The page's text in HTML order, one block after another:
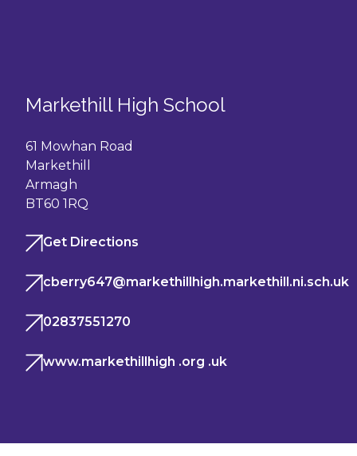
Markethill High School
61 Mowhan Road
Markethill
Armagh
BT60 1RQ
Get Directions
cberry647@markethillhigh.markethill.ni.sch.uk
02837551270
www.markethillhigh .org .uk